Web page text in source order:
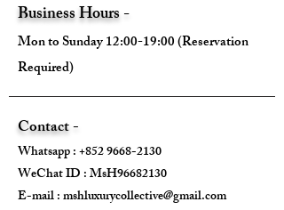
Max strap drop - /
Come With:
❌
Business Hours -
Mon to Sunday 12:00-19:00 (Reservation
Required)
Contact -
Whatsapp :+852 9668-2130
WeChat ID : MsH96682130 ​
E-mail :mshluxurycollective@gmail.com